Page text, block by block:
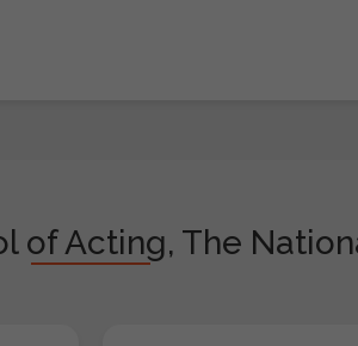
of Acting, The